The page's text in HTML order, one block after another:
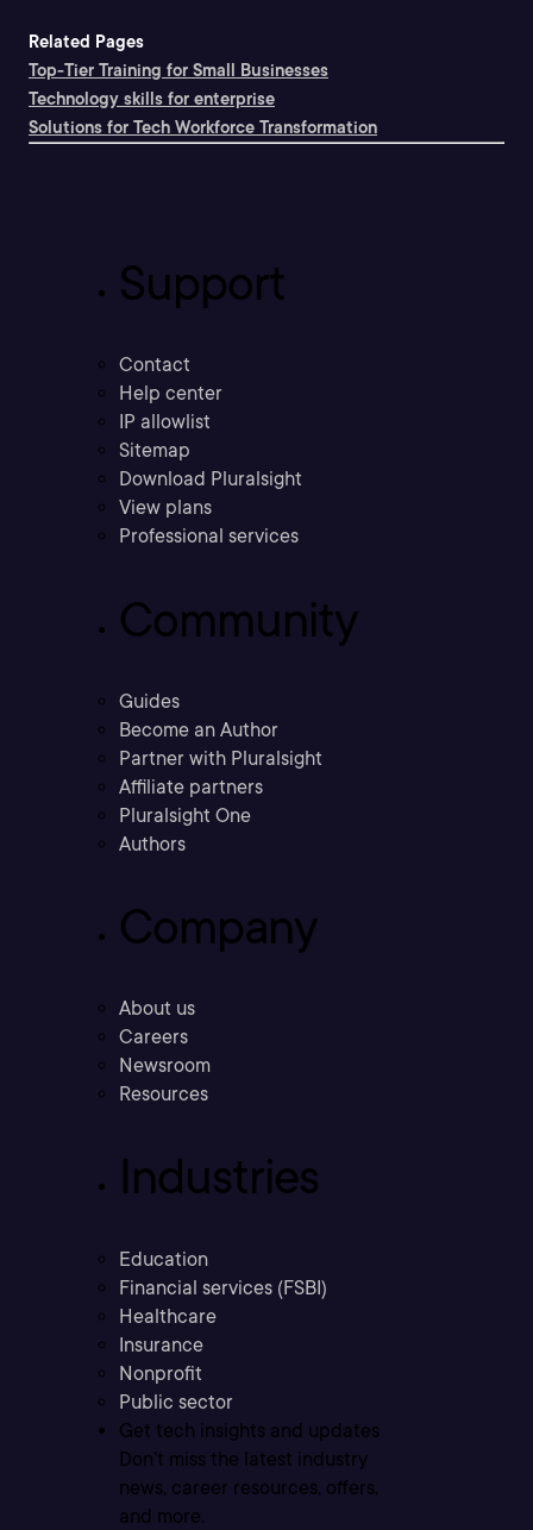
Related Pages
Top-Tier Training for Small Businesses
Technology skills for enterprise
Solutions for Tech Workforce Transformation
Support
Contact
Help center
IP allowlist
Sitemap
Download Pluralsight
View plans
Professional services
Community
Guides
Become an Author
Partner with Pluralsight
Affiliate partners
Pluralsight One
Authors
Company
About us
Careers
Newsroom
Resources
Industries
Education
Financial services (FSBI)
Healthcare
Insurance
Nonprofit
Public sector
Get tech insights and updates
Don’t miss the latest industry
news, career resources, offers,
and more.